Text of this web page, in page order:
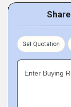
Get Quotation
Enter Buying